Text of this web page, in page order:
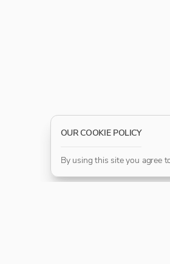
OUR COOKIE POLICY
By using this site you agree